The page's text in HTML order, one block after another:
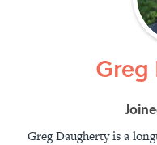
Greg
Greg Daugherty is a